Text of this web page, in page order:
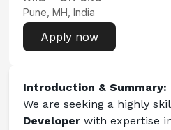
Pune, MH, India
Apply now
Introduction & Summary:
We are seeking a highly
Developer with expertise